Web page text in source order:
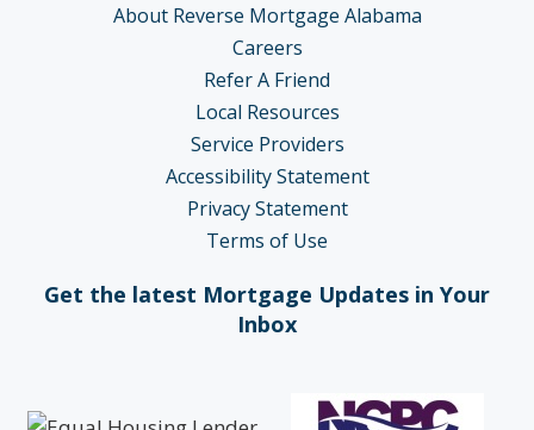
About Reverse Mortgage Alabama
Careers
Refer A Friend
Local Resources
Service Providers
Accessibility Statement
Privacy Statement
Terms of Use
Get the latest Mortgage Updates in Your
Inbox